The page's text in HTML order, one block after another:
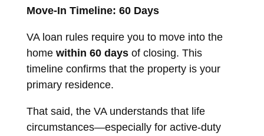
Move-In Timeline: 60 Days
VA loan rules require you to move into the
home within 60 days of closing. This
timeline confirms that the property is your
primary residence.
That said, the VA understands that life
circumstances—especially for active-duty